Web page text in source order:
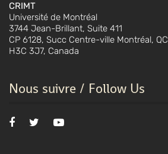
CRIMT
Université de Montréal
3744 Jean-Brillant, Suite 411
CP 6128, Succ Centre-ville Montréal, QC
H3C 3J7, Canada
Nous suivre / Follow Us